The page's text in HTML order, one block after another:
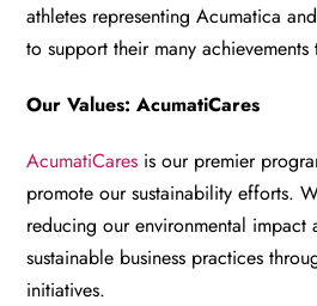
athletes representing Acumatica
to support their many achievements
Our Values: AcumatiCares
AcumatiCares is our premier
promote our sustainability efforts.
reducing our environmental impact
sustainable business practices
initiatives.